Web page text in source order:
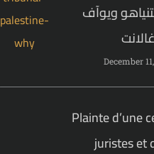
ويوآف
December
Plainte d’une
juristes et